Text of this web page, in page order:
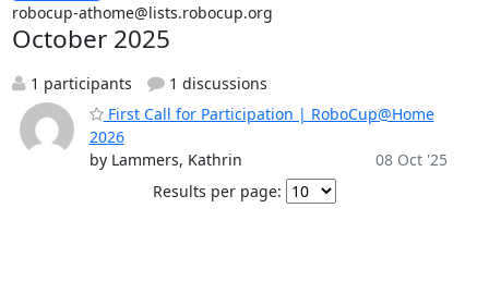
robocup-athome@lists.robocup.org
October 2025
1 participants
1 discussions
First Call for Participation | RoboCup@Home
2026
by Lammers, Kathrin
08 Oct '25
Results per page: